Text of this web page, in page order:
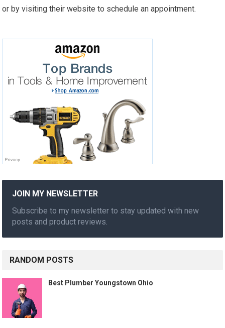
or by visiting their website to schedule an appointment.
JOIN MY NEWSLETTER
Subscribe to my newsletter to stay updated with new
posts and product reviews.
RANDOM POSTS
Best Plumber Youngstown Ohio